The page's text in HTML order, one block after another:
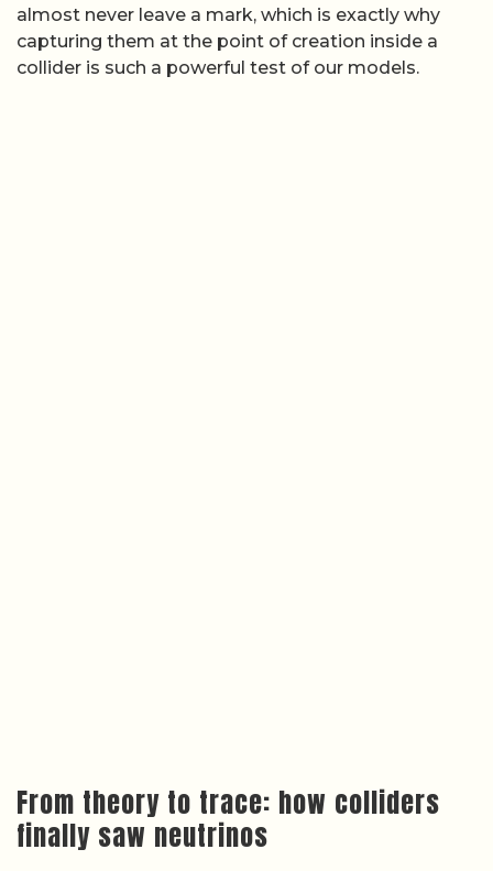
almost never leave a mark, which is exactly why
capturing them at the point of creation inside a
collider is such a powerful test of our models.
From theory to trace: how colliders
finally saw neutrinos